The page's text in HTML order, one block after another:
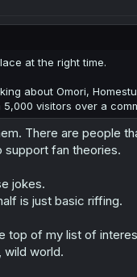
at the right time.
about Omori,
visitors over a
There are people
support fan theories.
jokes.
is just basic riffing.
top of my list of
wild world.